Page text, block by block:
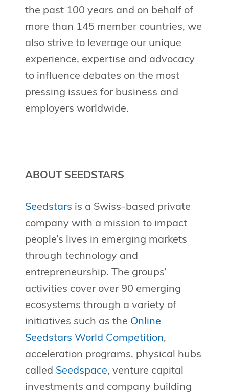
the past 100 years and on behalf of
more than 145 member countries, we
also strive to leverage our unique
experience, expertise and advocacy
to influence debates on the most
pressing issues for business and
employers worldwide.
ABOUT SEEDSTARS
Seedstars is a Swiss-based private
company with a mission to impact
people’s lives in emerging markets
through technology and
entrepreneurship. The groups’
activities cover over 90 emerging
ecosystems through a variety of
initiatives such as the Online
Seedstars World Competition,
acceleration programs, physical hubs
called Seedspace, venture capital
investments and company building